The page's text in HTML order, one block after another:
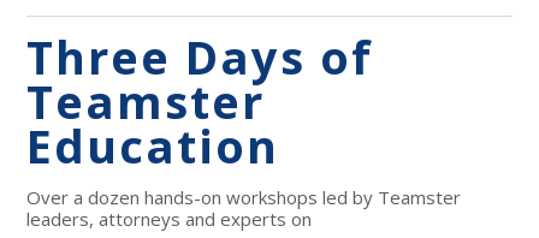
Three Days of
Teamster
Education
Over a dozen hands-on workshops led by Teamster
leaders, attorneys and experts on